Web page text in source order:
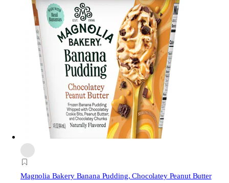
Magnolia Bakery Banana Pudding, Chocolatey Peanut Butter